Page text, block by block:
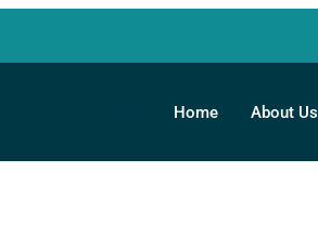
Home About Us